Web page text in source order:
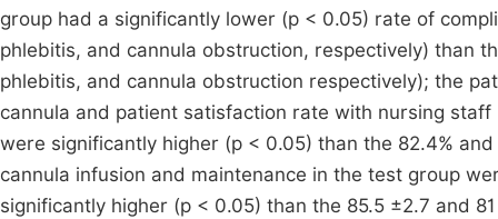
group had a significantly lower (p < 0.05) rate of
phlebitis, and cannula obstruction, respectively) than
phlebitis, and cannula obstruction respectively); the
cannula and patient satisfaction rate with nursing
were significantly higher (p < 0.05) than the 82.4%
cannula infusion and maintenance in the test group
significantly higher (p < 0.05) than the 85.5 ±2.7 and